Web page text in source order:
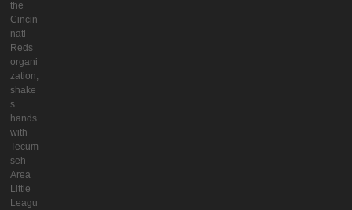
the
Cincin
nati
Reds
organi
zation,
shake
s
hands
with
Tecum
seh
Area
Little
Leagu